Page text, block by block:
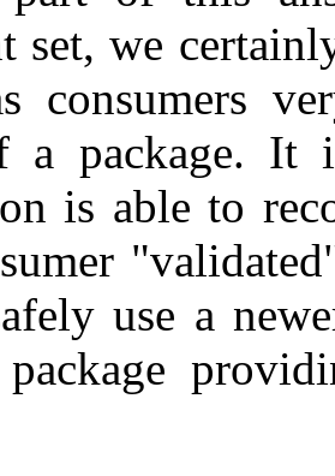
set, we
consumers
a package. It
is able to
use a